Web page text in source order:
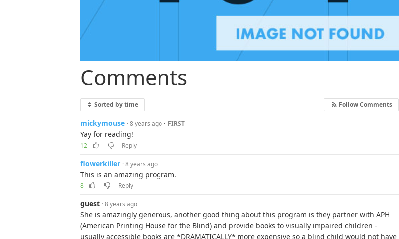
Comments
Follow Comments
Sorted by time
mickymouse · 8 years ago · FIRST
Yay for reading!
12 Reply
flowerkiller · 8 years ago
This is an amazing program.
8 Reply
guest · 8 years ago
She is amazingly generous, another good thing about this program is they partner with APH
(American Printing House for the Blind) and provide books to visually impaired children -
usually accessible books are *DRAMATICALLY* more expensive so a blind child would not have